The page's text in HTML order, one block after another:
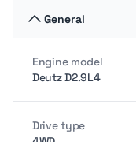
General
Engine model
Deutz D2.9L4
Drive type